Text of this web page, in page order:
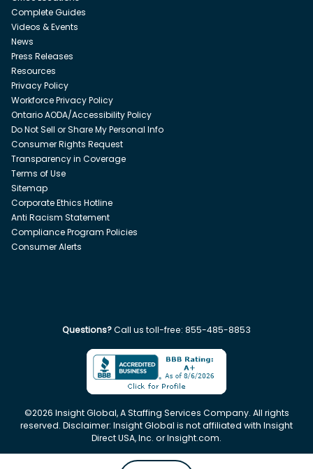
Complete Guides
Videos & Events
News
Press Releases
Resources
Privacy Policy
Workforce Privacy Policy
Ontario AODA/Accessibility Policy
Do Not Sell or Share My Personal Info
Consumer Rights Request
Transparency in Coverage
Terms of Use
Sitemap
Corporate Ethics Hotline
Anti Racism Statement
Compliance Program Policies
Consumer Alerts
Questions?Call us toll-free: 855-485-8853
©2026 Insight Global, A Staffing Services Company. All rights
reserved. Disclaimer: Insight Global is not affiliated with Insight
Direct USA, Inc. or Insight.com.